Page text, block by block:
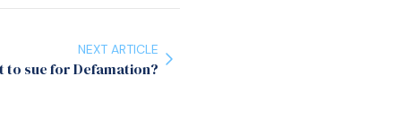
NEXT ARTICLE
to sue for Defamation?